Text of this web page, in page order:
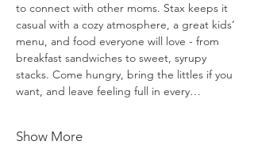
to connect with other moms. Stax keeps it
casual with a cozy atmosphere, a great kids’
menu, and food everyone will love - from
breakfast sandwiches to sweet, syrupy
stacks. Come hungry, bring the littles if you
want, and leave feeling full in every…
Show More